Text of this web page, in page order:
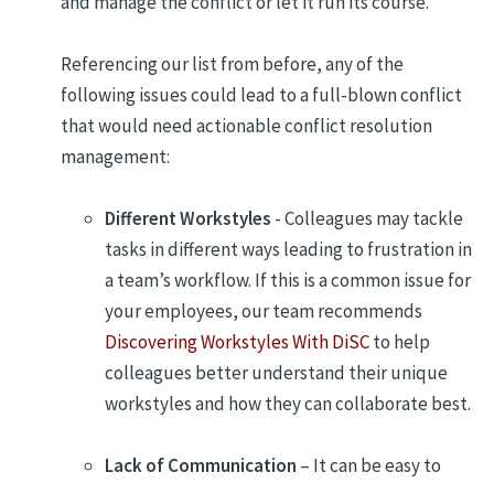
Referencing our list from before, any of the
following issues could lead to a full-blown conflict
that would need actionable conflict resolution
management:
Different Workstyles - Colleagues may tackle
tasks in different ways leading to frustration in
a team’s workflow. If this is a common issue for
your employees, our team recommends
Discovering Workstyles With DiSCto help
colleagues better understand their unique
workstyles and how they can collaborate best.
Lack of Communication – It can be easy to